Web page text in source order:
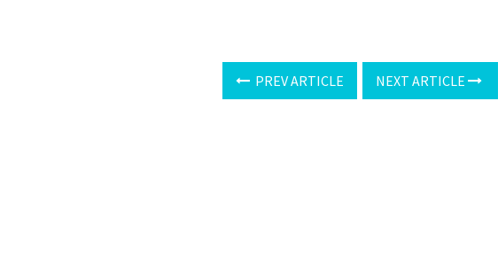
PREV ARTICLE NEXT ARTICLE